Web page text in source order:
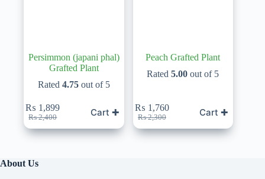
Persimmon (japani phal)
Grafted Plant
Rated 4.75out of 5
₨2,400
Original
price
was:
₨ 1,899
Current
price
is:
Cart ✚
Peach Grafted Plant
Rated5.00 out of 5
₨2,300
Original
price
was:
₨ 1,760
Current
price
is:
Cart ✚
About Us